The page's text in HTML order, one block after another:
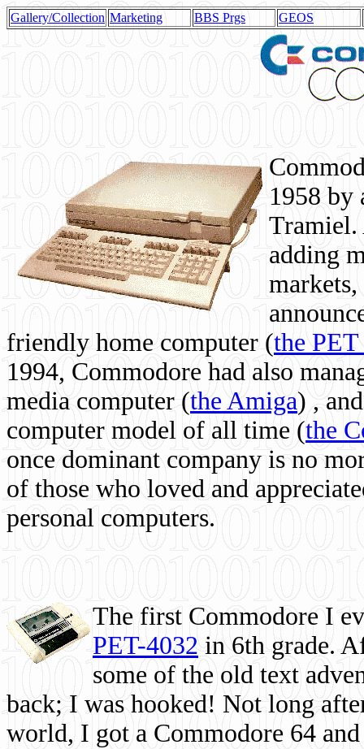
Gallery/Collection Marketing BBS Prgs GEOS
1958 by
Tramiel.
adding
friendly home computer (the
1994, Commodore had also
media computer (the Amiga) ,
computer model of all time (the
once dominant company is no
of those who loved and
personal computers.
The first Commodore I
PET-4032 in 6th grade.
some of the old text
back; I was hooked! Not long
world, I got a Commodore 64